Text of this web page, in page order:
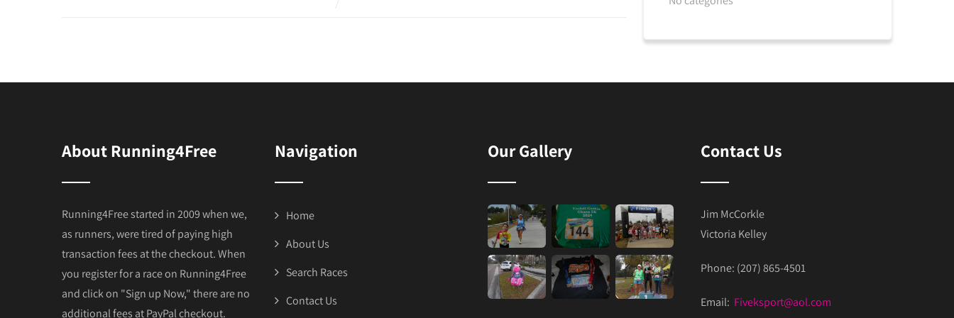
About Running4Free
Running4Free started in 2009 when we,
as runners, were tired of paying high
transaction fees at the checkout. When
you register for a race on Running4Free
and click on "Sign up Now," there are no
additional fees at PayPal checkout.
Navigation
Home
About Us
Search Races
Contact Us
Our Gallery Contact Us
Jim McCorkle
Victoria Kelley
Phone: (207) 865-4501
Email: Fiveksport@aol.com